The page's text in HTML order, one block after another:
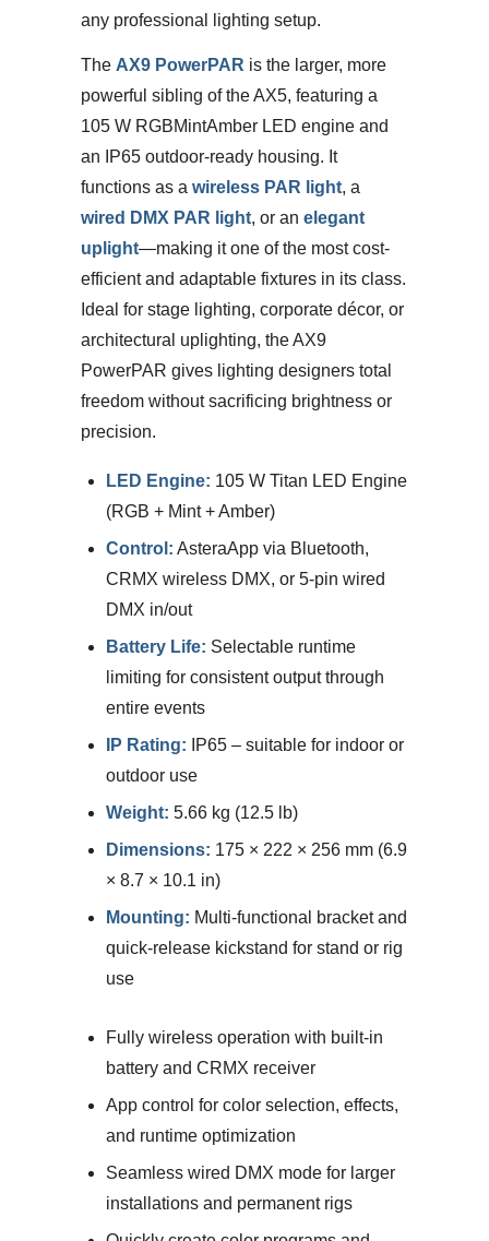
any professional lighting setup.
The AX9 PowerPAR is the larger, more
powerful sibling of the AX5, featuring a
105 W RGBMintAmber LED engine and
an IP65 outdoor-ready housing. It
functions as a wireless PAR light, a
wired DMX PAR light, or an elegant
uplight—making it one of the most cost-
efficient and adaptable fixtures in its class.
Ideal for stage lighting, corporate décor, or
architectural uplighting, the AX9
PowerPAR gives lighting designers total
freedom without sacrificing brightness or
precision.
LED Engine: 105 W Titan LED Engine
(RGB + Mint + Amber)
Control: AsteraApp via Bluetooth,
CRMX wireless DMX, or 5-pin wired
DMX in/out
Battery Life: Selectable runtime
limiting for consistent output through
entire events
IP Rating: IP65 – suitable for indoor or
outdoor use
Weight: 5.66 kg (12.5 lb)
Dimensions: 175 × 222 × 256 mm (6.9
× 8.7 × 10.1 in)
Mounting: Multi-functional bracket and
quick-release kickstand for stand or rig
use
Fully wireless operation with built-in
battery and CRMX receiver
App control for color selection, effects,
and runtime optimization
Seamless wired DMX mode for larger
installations and permanent rigs